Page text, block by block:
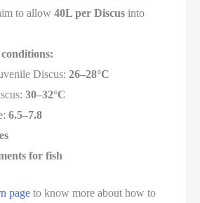
to allow 40L per Discus into
Discus: 26–28°C
30–32°C
6.5–7.8
for fish
page to know more about how to